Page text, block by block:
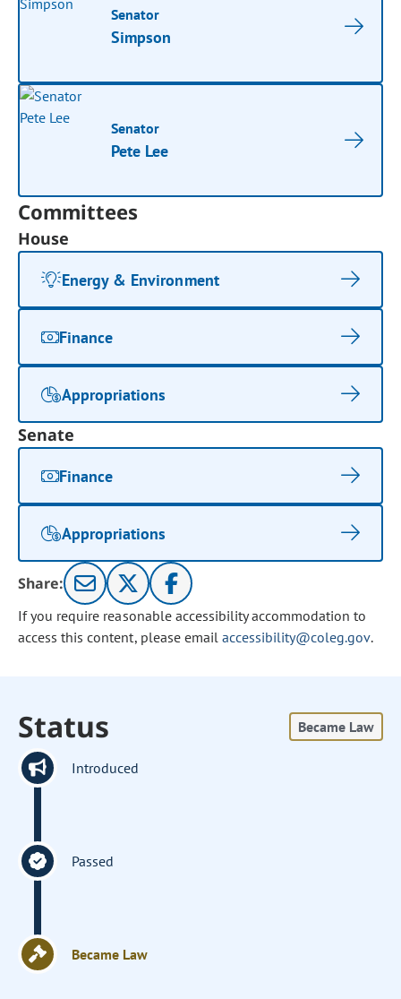
Senator
Simpson
Senator
Pete Lee
Committees
House
Energy & Environment
Finance
Appropriations
Senate
Finance
Appropriations
Share:
If you require reasonable accessibility accommodation to
access this content, please email accessibility@coleg.gov.
Status Became Law
Introduced
Passed
Became Law